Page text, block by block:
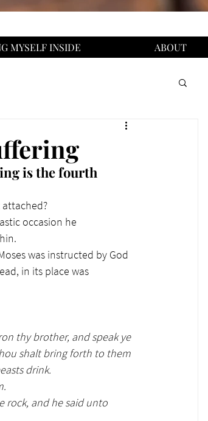
MYSELF INSIDE ABOUT
is the fourth
attached?
occasion he
was instructed by God
in its place was
thy brother, and speak ye
shalt bring forth to them
drink.
rock, and he said unto